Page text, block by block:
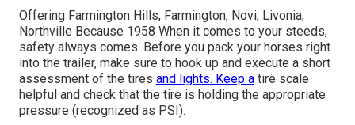
Offering Farmington Hills, Farmington, Novi, Livonia,
Northville Because 1958 When it comes to your steeds,
safety always comes. Before you pack your horses right
into the trailer, make sure to hook up and execute a short
assessment of the tires and lights. Keep a tire scale
helpful and check that the tire is holding the appropriate
pressure (recognized as PSI).